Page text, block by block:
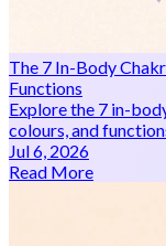
The 7 In-Body
Functions
Explore the 7 in-
colours, and
Jul 6, 2026
Read More